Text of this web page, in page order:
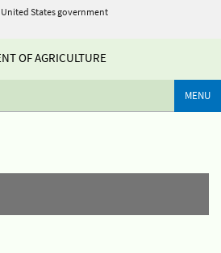
States government
OF AGRICULTURE
MENU